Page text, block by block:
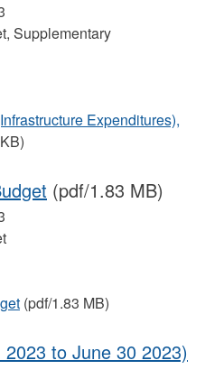
Supplementary
Expenditures),
(pdf/1.83 MB)
(pdf/1.83 MB)
to June 30 2023)